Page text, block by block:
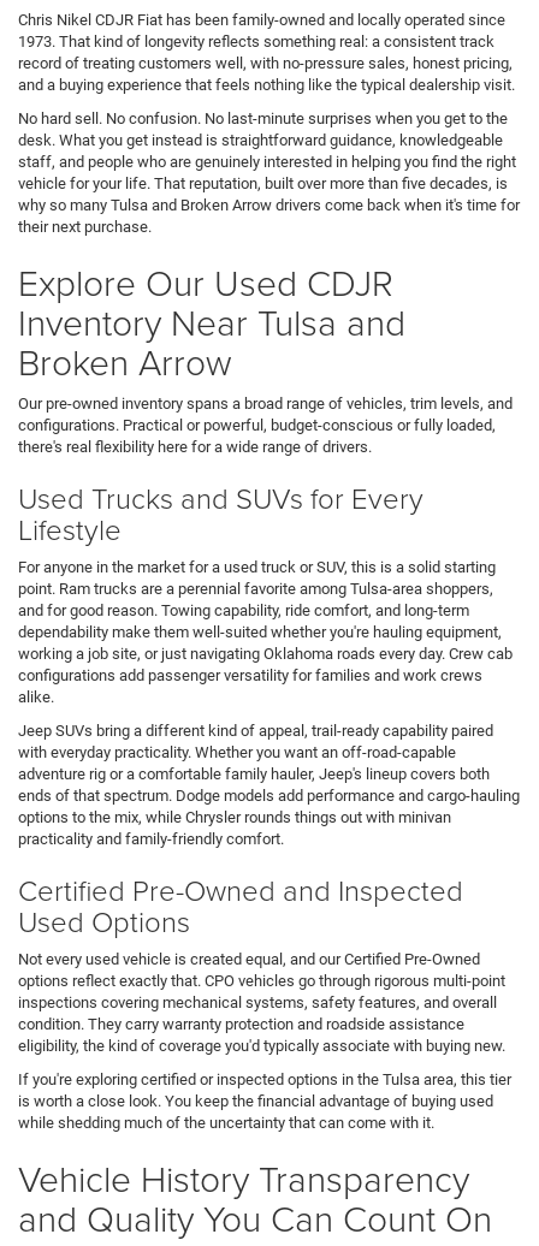
Chris Nikel CDJR Fiat has been family-owned and locally operated since
1973. That kind of longevity reflects something real: a consistent track
record of treating customers well, with no-pressure sales, honest pricing,
and a buying experience that feels nothing like the typical dealership visit.
No hard sell. No confusion. No last-minute surprises when you get to the
desk. What you get instead is straightforward guidance, knowledgeable
staff, and people who are genuinely interested in helping you find the right
vehicle for your life. That reputation, built over more than five decades, is
why so many Tulsa and Broken Arrow drivers come back when it's time for
their next purchase.
Explore Our Used CDJR
Inventory Near Tulsa and
Broken Arrow
Our pre-owned inventory spans a broad range of vehicles, trim levels, and
configurations. Practical or powerful, budget-conscious or fully loaded,
there's real flexibility here for a wide range of drivers.
Used Trucks and SUVs for Every
Lifestyle
For anyone in the market for a used truck or SUV, this is a solid starting
point. Ram trucks are a perennial favorite among Tulsa-area shoppers,
and for good reason. Towing capability, ride comfort, and long-term
dependability make them well-suited whether you're hauling equipment,
working a job site, or just navigating Oklahoma roads every day. Crew cab
configurations add passenger versatility for families and work crews
alike.
Jeep SUVs bring a different kind of appeal, trail-ready capability paired
with everyday practicality. Whether you want an off-road-capable
adventure rig or a comfortable family hauler, Jeep's lineup covers both
ends of that spectrum. Dodge models add performance and cargo-hauling
options to the mix, while Chrysler rounds things out with minivan
practicality and family-friendly comfort.
Certified Pre-Owned and Inspected
Used Options
Not every used vehicle is created equal, and our Certified Pre-Owned
options reflect exactly that. CPO vehicles go through rigorous multi-point
inspections covering mechanical systems, safety features, and overall
condition. They carry warranty protection and roadside assistance
eligibility, the kind of coverage you'd typically associate with buying new.
If you're exploring certified or inspected options in the Tulsa area, this tier
is worth a close look. You keep the financial advantage of buying used
while shedding much of the uncertainty that can come with it.
Vehicle History Transparency
and Quality You Can Count On